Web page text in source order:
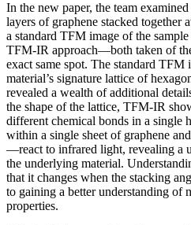
In the new paper, the team
layers of graphene stacked together
a standard TFM image of the
TFM-IR approach—both taken of
exact same spot. The standard TFM
material’s signature lattice of
revealed a wealth of additional
the shape of the lattice, TFM-IR
different chemical bonds in a
within a single sheet of graphene
—react to infrared light, revealing a
the underlying material.
that it changes when the stacking
to gaining a better understanding of
properties.